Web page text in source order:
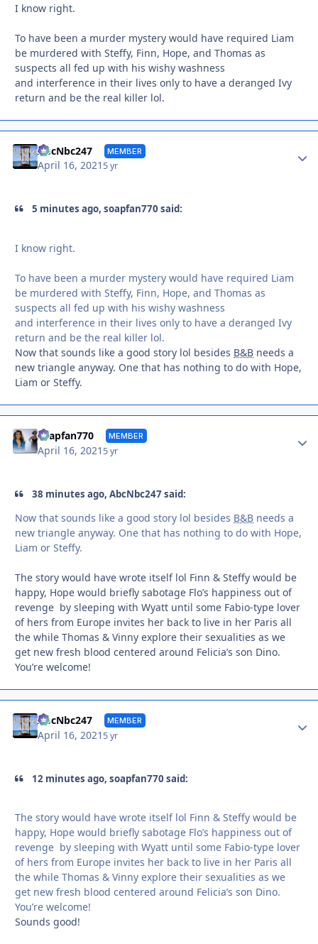
I know right.
To have been a murder mystery would have required Liam
be murdered with Steffy, Finn, Hope, and Thomas as
suspects all fed up with his wishy washness
and interference in their lives only to have a deranged Ivy
return and be the real killer lol.
AbcNbc247 MEMBER
April 16, 2021 5 yr
5 minutes ago, soapfan770 said:
I know right.
To have been a murder mystery would have required Liam
be murdered with Steffy, Finn, Hope, and Thomas as
suspects all fed up with his wishy washness
and interference in their lives only to have a deranged Ivy
return and be the real killer lol.
Now that sounds like a good story lol besides B&B needs a
new triangle anyway. One that has nothing to do with Hope,
Liam or Steffy.
soapfan770 MEMBER
April 16, 2021 5 yr
38 minutes ago, AbcNbc247 said:
Now that sounds like a good story lol besides B&B needs a
new triangle anyway. One that has nothing to do with Hope,
Liam or Steffy.
The story would have wrote itself lol Finn & Steffy would be
happy, Hope would briefly sabotage Flo’s happiness out of
revenge by sleeping with Wyatt until some Fabio-type lover
of hers from Europe invites her back to live in her Paris all
the while Thomas & Vinny explore their sexualities as we
get new fresh blood centered around Felicia’s son Dino.
You’re welcome!
AbcNbc247 MEMBER
April 16, 2021 5 yr
12 minutes ago, soapfan770 said:
The story would have wrote itself lol Finn & Steffy would be
happy, Hope would briefly sabotage Flo’s happiness out of
revenge by sleeping with Wyatt until some Fabio-type lover
of hers from Europe invites her back to live in her Paris all
the while Thomas & Vinny explore their sexualities as we
get new fresh blood centered around Felicia’s son Dino.
You’re welcome!
Sounds good!